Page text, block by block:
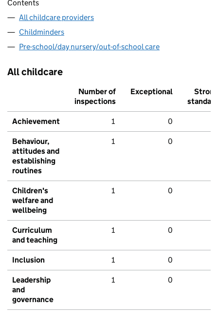
Contents
All childcare providers
Childminders
Pre-school/day nursery/out-of-school care
All childcare
Number of
inspections
Exceptional
Strong
standard
Achievement 1 0
Behaviour,
attitudes and
establishing
routines
1 0
Children's
welfare and
wellbeing
1 0
Curriculum
and teaching
1 0
Inclusion 1 0
Leadership
and
governance
1 0